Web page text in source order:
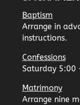
Baptism
Arrange in
instructions.
Confessions
Saturday 5:00
Matrimony
Arrange nine